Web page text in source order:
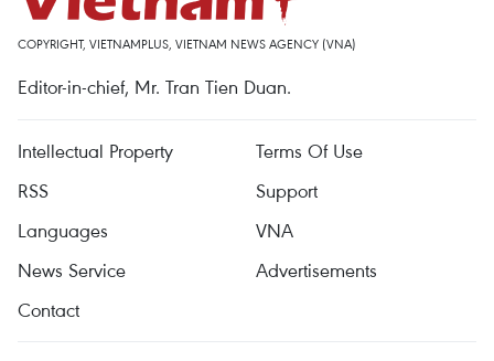
COPYRIGHT, VIETNAMPLUS, VIETNAM NEWS AGENCY (VNA)
Editor-in-chief, Mr. Tran Tien Duan.
Intellectual Property
Terms Of Use
RSS
Support
Languages
VNA
News Service
Advertisements
Contact